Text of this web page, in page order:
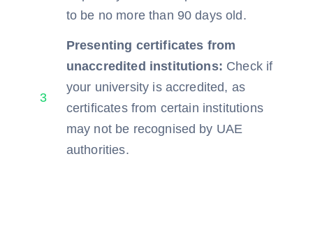
to be no more than 90 days old.
3
Presenting certificates from
unaccredited institutions: Check if
your university is accredited, as
certificates from certain institutions
may not be recognised by UAE
authorities.